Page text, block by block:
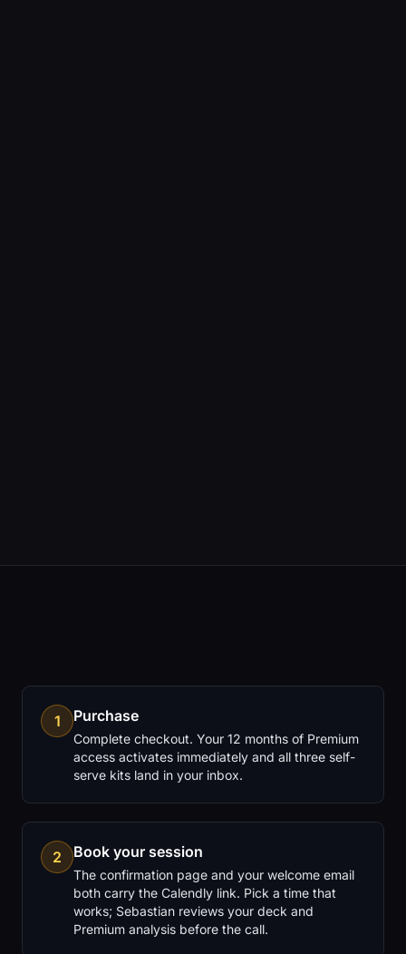
1 Purchase
Complete checkout. Your 12 months of Premium
access activates immediately and all three self-
serve kits land in your inbox.
2 Book your session
The confirmation page and your welcome email
both carry the Calendly link. Pick a time that
works; Sebastian reviews your deck and
Premium analysis before the call.